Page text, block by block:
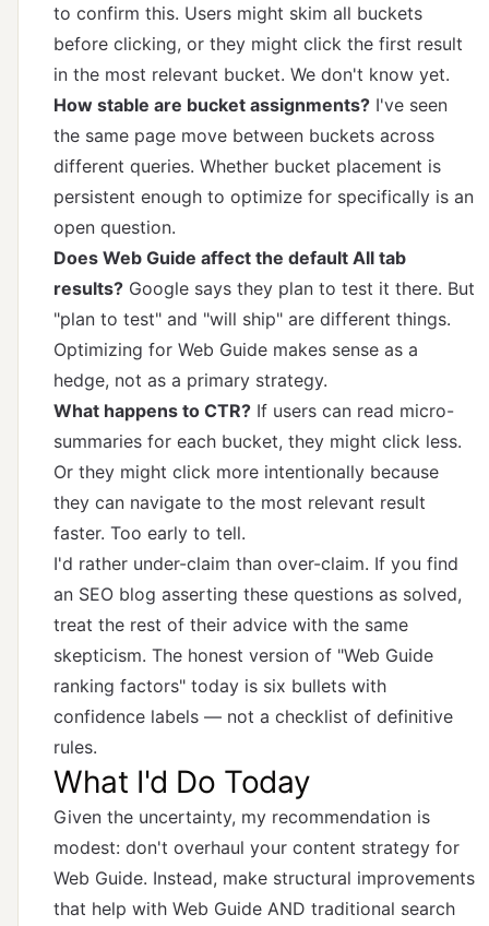
to confirm this. Users might skim all buckets
before clicking, or they might click the first result
in the most relevant bucket. We don't know yet.
How stable are bucket assignments? I've seen
the same page move between buckets across
different queries. Whether bucket placement is
persistent enough to optimize for specifically is an
open question.
Does Web Guide affect the default All tab
results? Google says they plan to test it there. But
"plan to test" and "will ship" are different things.
Optimizing for Web Guide makes sense as a
hedge, not as a primary strategy.
What happens to CTR? If users can read micro-
summaries for each bucket, they might click less.
Or they might click more intentionally because
they can navigate to the most relevant result
faster. Too early to tell.
I'd rather under-claim than over-claim. If you find
an SEO blog asserting these questions as solved,
treat the rest of their advice with the same
skepticism. The honest version of "Web Guide
ranking factors" today is six bullets with
confidence labels — not a checklist of definitive
rules.
What I'd Do Today
Given the uncertainty, my recommendation is
modest: don't overhaul your content strategy for
Web Guide. Instead, make structural improvements
that help with Web Guide AND traditional search